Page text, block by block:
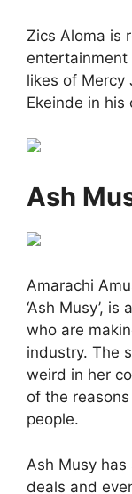
Zics Aloma is
likes of Mercy
Ekeinde in
Ash
Amarachi
‘Ash Musy’,
who are
industry. The
weird in her
of the
people.
Ash Musy
deals and